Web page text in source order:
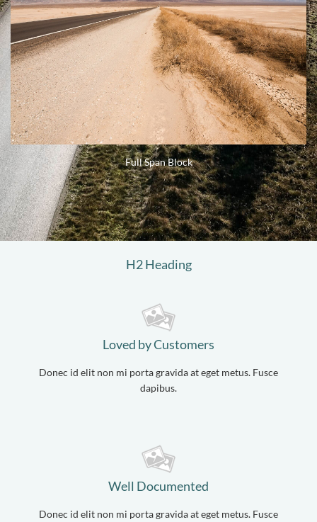
Full Span Block
H2 Heading
Loved by Customers
Donec id elit non mi porta gravida at eget metus. Fusce
dapibus.
Well Documented
Donec id elit non mi porta gravida at eget metus. Fusce